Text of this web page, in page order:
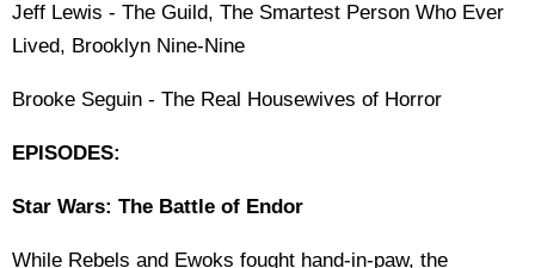
Jeff Lewis - The Guild, The Smartest Person Who Ever
Lived, Brooklyn Nine-Nine
Brooke Seguin - The Real Housewives of Horror
EPISODES:
Star Wars: The Battle of Endor
While Rebels and Ewoks fought hand-in-paw, the